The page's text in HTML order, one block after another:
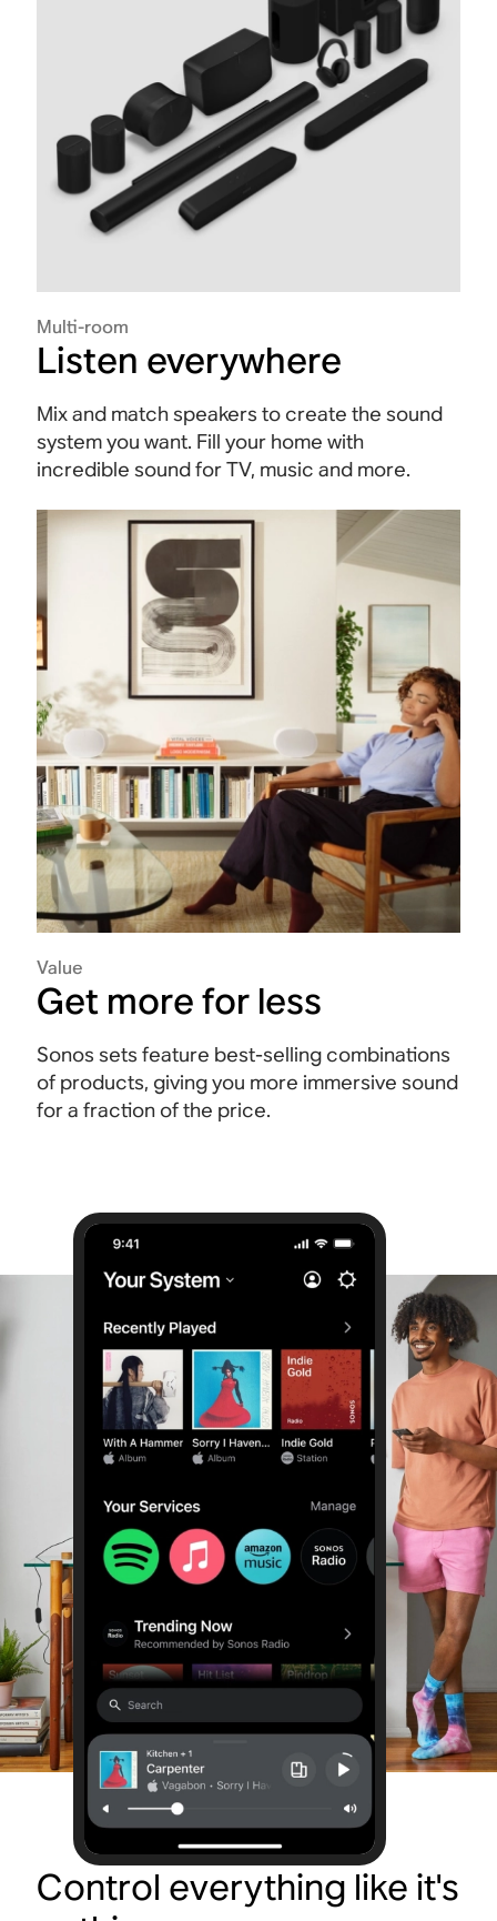
Multi-room
Listen everywhere
Mix and match speakers to create the sound
system you want. Fill your home with
incredible sound for TV, music and more.
Value
Get more for less
Sonos sets feature best-selling combinations
of products, giving you more immersive sound
for a fraction of the price.
Control everything like it's